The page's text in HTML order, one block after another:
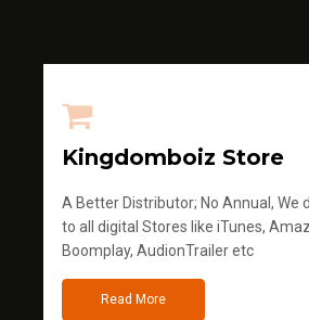
Kingdomboiz Store
A Better Distributor; No Annual, We
to all digital Stores like iTunes,
Boomplay, AudionTrailer etc
Read More